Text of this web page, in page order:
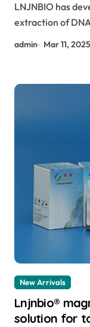
LNJNBIO has
extraction of
admin Mar 11, 2025
New Arrivals
Lnjnbio®
solution for